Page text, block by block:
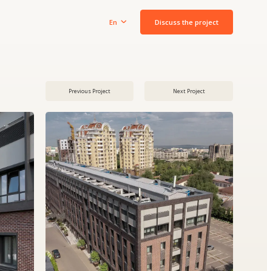
Discuss the project